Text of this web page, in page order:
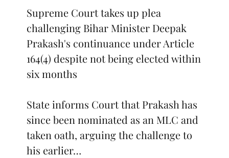
Supreme Court takes up plea
challenging Bihar Minister Deepak
Prakash's continuance under Article
164(4) despite not being elected within
six months
State informs Court that Prakash has
since been nominated as an MLC and
taken oath, arguing the challenge to
his earlier…